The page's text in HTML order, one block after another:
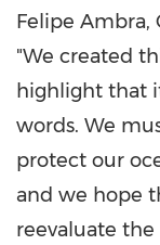
Felipe Ambra,
"We created
highlight that
words. We
protect our
and we hope
reevaluate